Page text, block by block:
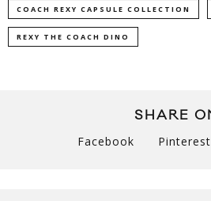
COACH REXY CAPSULE COLLECTION
REXY THE COACH DINO
SHARE
Facebook Pinterest